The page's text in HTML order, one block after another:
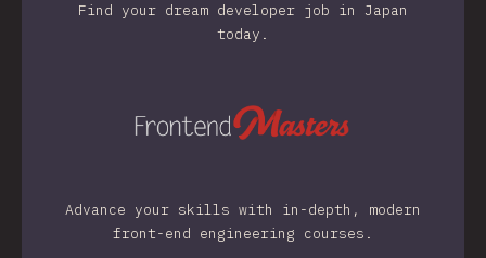
Find your dream developer job in Japan
today.
Advance your skills with in-depth, modern
front-end engineering courses.